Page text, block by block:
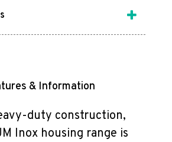
& Information
duty construction,
Inox housing range is